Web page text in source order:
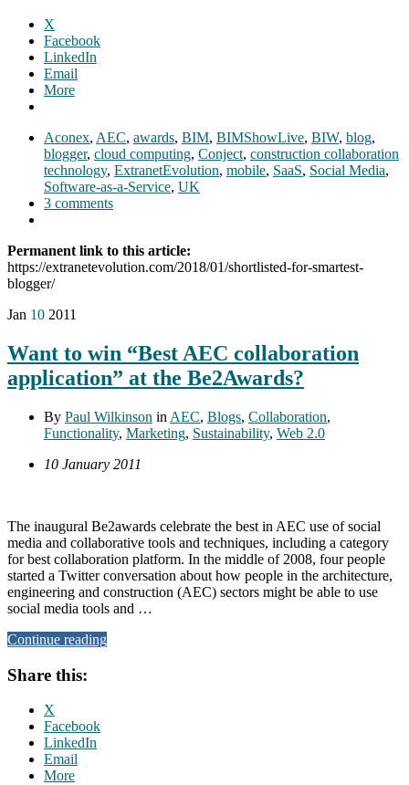
X
Facebook
LinkedIn
Email
More
Aconex, AEC, awards, BIM, BIMShowLive, BIW, blog,
blogger, cloud computing, Conject, construction collaboration
technology, ExtranetEvolution, mobile, SaaS, Social Media,
Software-as-a-Service, UK
3 comments
Permanent link to this article:
https://extranetevolution.com/2018/01/shortlisted-for-smartest-
blogger/
Jan 10 2011
Want to win “Best AEC collaboration
application” at the Be2Awards?
By Paul Wilkinson in AEC, Blogs, Collaboration,
Functionality, Marketing, Sustainability, Web 2.0
10 January 2011
The inaugural Be2awards celebrate the best in AEC use of social
media and collaborative tools and techniques, including a category
for best collaboration platform. In the middle of 2008, four people
started a Twitter conversation about how people in the architecture,
engineering and construction (AEC) sectors might be able to use
social media tools and …
Continue reading
Share this:
X
Facebook
LinkedIn
Email
More